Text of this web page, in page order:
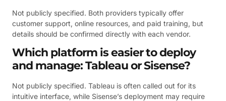
Not publicly specified. Both providers typically offer
customer support, online resources, and paid training, but
details should be confirmed directly with each vendor.
Which platform is easier to deploy
and manage: Tableau or Sisense?
Not publicly specified. Tableau is often called out for its
intuitive interface, while Sisense’s deployment may require